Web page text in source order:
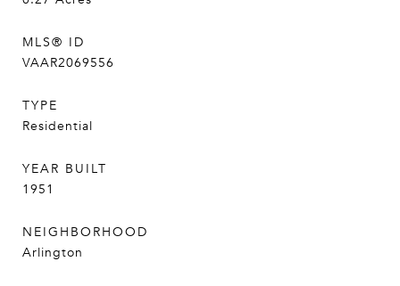
MLS® ID
VAAR2069556
TYPE
Residential
YEAR BUILT
1951
NEIGHBORHOOD
Arlington